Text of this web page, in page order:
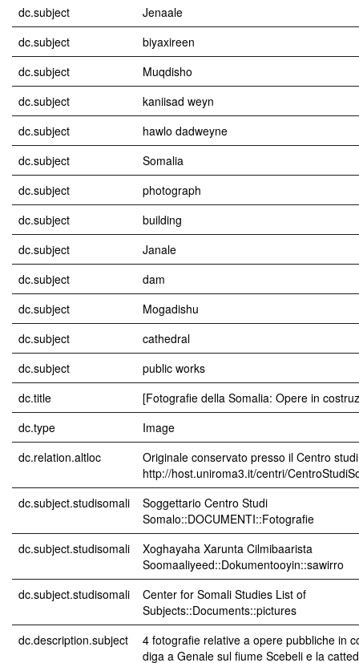
dc.subject
Jenaale
dc.subject
biyaxireen
dc.subject
Muqdisho
dc.subject
kaniisad weyn
dc.subject
hawlo dadweyne
dc.subject
Somalia
dc.subject
photograph
dc.subject
building
dc.subject
Janale
dc.subject
dam
dc.subject
Mogadishu
dc.subject
cathedral
dc.subject
public works
dc.title
[Fotografie della Somalia: Opere in
dc.type
Image
dc.relation.altloc
Originale conservato presso il Centro
http://host.uniroma3.it/centri/
dc.subject.studisomali
Soggettario Centro Studi
Somalo::DOCUMENTI::Fotografie
dc.subject.studisomali
Xoghayaha Xarunta Cilmibaarista
Soomaaliyeed::Dokumentooyin::sawirro
dc.subject.studisomali
Center for Somali Studies List of
Subjects::Documents::pictures
dc.description.subject
4 fotografie relative a opere pubbliche in
diga a Genale sul fiume Scebeli e la